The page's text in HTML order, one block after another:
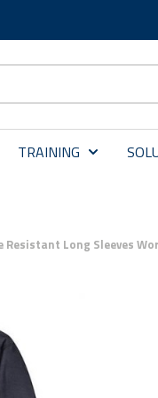
TRAINING
Long Sleeves